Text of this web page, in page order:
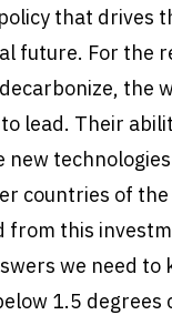
that drives
future. For the
the
lead. Their
new
countries of
from this
we need to
1.5 degrees